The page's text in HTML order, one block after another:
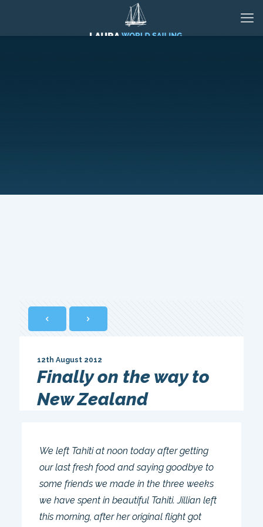
Finally on the way to
New Zealand
12th August 2012
We left Tahiti at noon today after getting
our last fresh food and saying goodbye to
some friends we made in the three weeks
we have spent in beautiful Tahiti. Jillian left
this morning, after her original flight got